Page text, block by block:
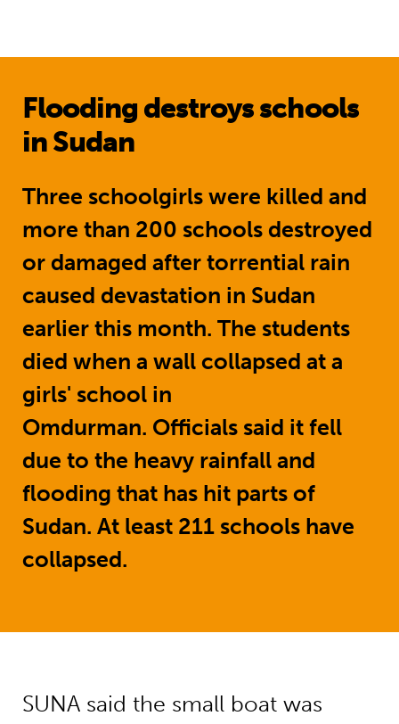
Flooding destroys schools
in Sudan
Three schoolgirls were killed and
more than 200 schools destroyed
or damaged after torrential rain
caused devastation in Sudan
earlier this month. The students
died when a wall collapsed at a
girls' school in
Omdurman. Officials said it fell
due to the heavy rainfall and
flooding that has hit parts of
Sudan. At least 211 schools have
collapsed.
SUNA said the small boat was